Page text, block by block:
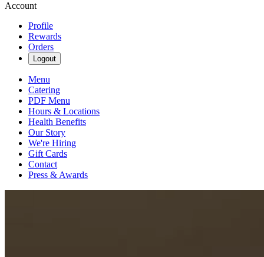
Account
Profile
Rewards
Orders
Logout
Menu
Catering
PDF Menu
Hours & Locations
Health Benefits
Our Story
We're Hiring
Gift Cards
Contact
Press & Awards